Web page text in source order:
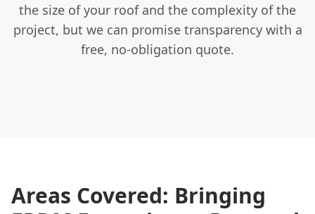
the size of your roof and the complexity of the
project, but we can promise transparency with a
free, no-obligation quote.
Areas Covered: Bringing